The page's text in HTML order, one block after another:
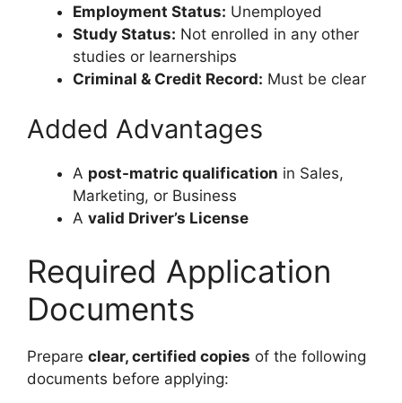
Employment Status: Unemployed
Study Status: Not enrolled in any other
studies or learnerships
Criminal & Credit Record: Must be clear
Added Advantages
A post-matric qualification in Sales,
Marketing, or Business
A valid Driver’s License
Required Application
Documents
Prepare clear, certified copies of the following
documents before applying: